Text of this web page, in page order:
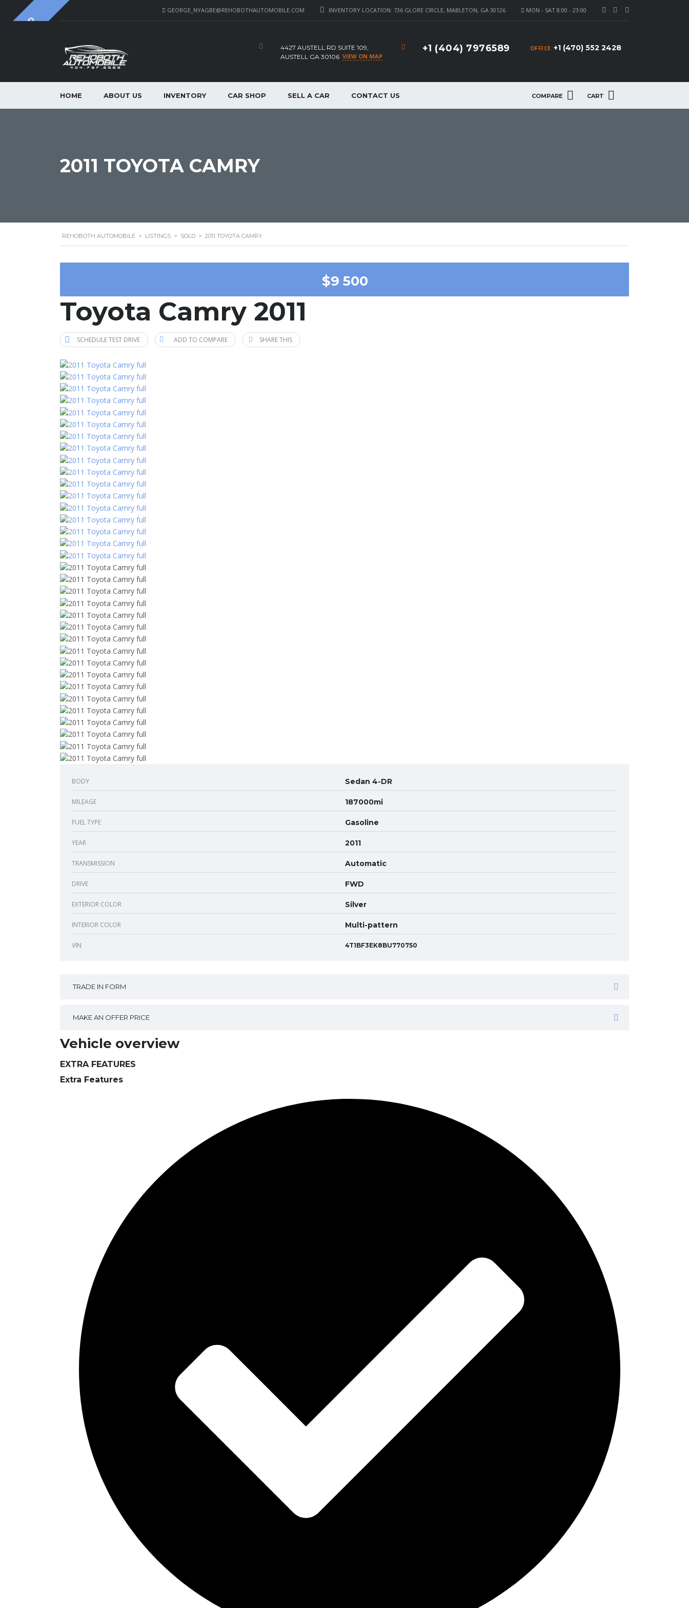
MON - SAT 8:00 - 23:00
INVENTORY LOCATION: 736 GLORE CIRCLE, MABLETON, GA 30126
GEORGE_NYAGBE@REHOBOTHAUTOMOBILE.COM
OFFICE +1 (470) 552 2428
+1 (404) 7976589
4427 AUSTELL RD SUITE 109,
AUSTELL GA 30106 VIEW ON MAP
COMPARE CART
HOME ABOUT US INVENTORY CAR SHOP SELL A CAR CONTACT US
2011 TOYOTA CAMRY
REHOBOTH AUTOMOBILE > LISTINGS > SOLD > 2011 TOYOTA CAMRY
$9 500
Toyota Camry 2011
SCHEDULE TEST DRIVE ADD TO COMPARE SHARE THIS
SOLD
BODY Sedan 4-DR
MILEAGE 187000mi
FUEL TYPE Gasoline
YEAR 2011
TRANSMISSION Automatic
DRIVE FWD
EXTERIOR COLOR Silver
INTERIOR COLOR Multi-pattern
VIN 4T1BF3EK8BU770750
TRADE IN FORM
MAKE AN OFFER PRICE
Vehicle overview
EXTRA FEATURES
Extra Features